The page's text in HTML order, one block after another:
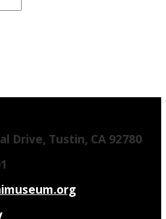
Drive, Tustin, CA 92780